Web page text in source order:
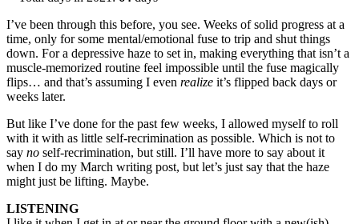
I’ve been through this before, you see. Weeks of solid progress at a
time, only for some mental/emotional fuse to trip and shut things
down. For a depressive haze to set in, making everything that isn’t a
muscle-memorized routine feel impossible until the fuse magically
flips… and that’s assuming I even realize it’s flipped back days or
weeks later.
But like I’ve done for the past few weeks, I allowed myself to roll
with it with as little self-recrimination as possible. Which is not to
say no self-recrimination, but still. I’ll have more to say about it
when I do my March writing post, but let’s just say that the haze
might just be lifting. Maybe.
LISTENING